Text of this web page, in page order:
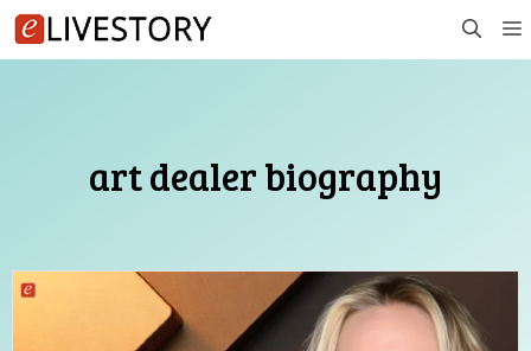
Skip
to
art dealer biography